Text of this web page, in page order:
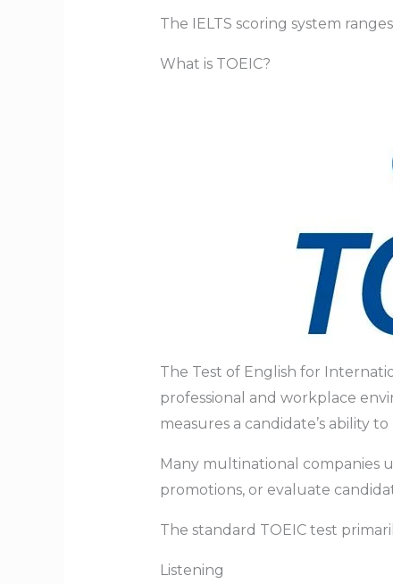
The IELTS scoring system
What is TOEIC?
The Test of English for
professional and workplace
measures a candidate’s ability
Many multinational companies
promotions, or evaluate
The standard TOEIC test
Listening